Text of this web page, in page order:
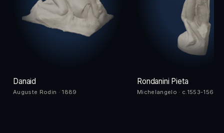
Danaid
Auguste Rodin · 1889
Rondanini Pieta
Michelangelo · c.1553-1564